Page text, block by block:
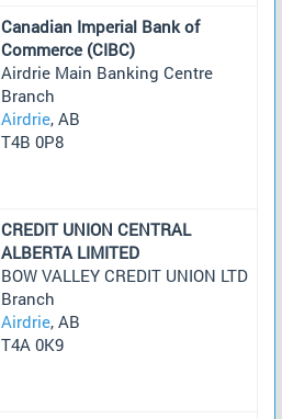
Canadian Imperial Bank of
Commerce (CIBC)
Airdrie Main Banking Centre
Branch
Airdrie, AB
T4B 0P8
CREDIT UNION CENTRAL
ALBERTA LIMITED
BOW VALLEY CREDIT UNION LTD
Branch
Airdrie, AB
T4A 0K9